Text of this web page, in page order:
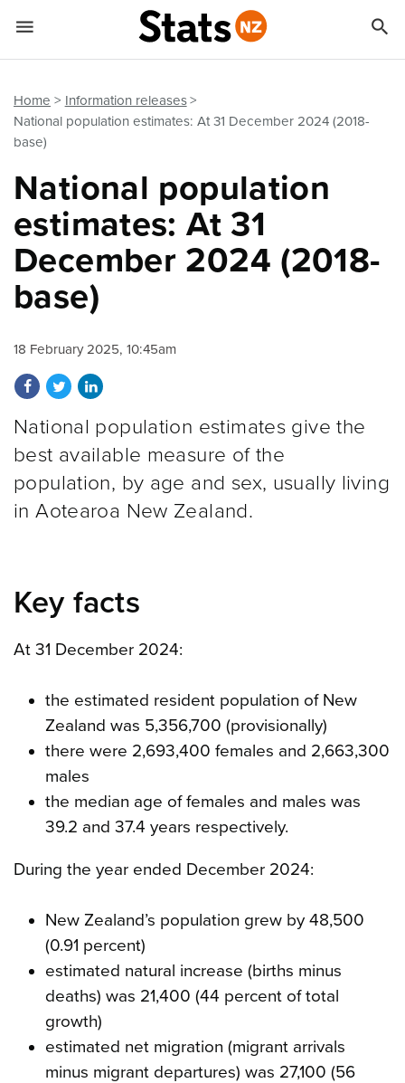
Home
Information releases
National population estimates: At 31 December 2024 (2018-
base)
National population
estimates: At 31
December 2024 (2018-
base)
18 February 2025, 10:45am
Share on Facebook
Share on Twitter
Share on LinkedIn
National population estimates give the
best available measure of the
population, by age and sex, usually living
in Aotearoa New Zealand.
Key facts
At 31 December 2024:
the estimated resident population of New
Zealand was 5,356,700 (provisionally)
there were 2,693,400 females and 2,663,300
males
the median age of females and males was
39.2 and 37.4 years respectively.
During the year ended December 2024:
New Zealand’s population grew by 48,500
(0.91 percent)
estimated natural increase (births minus
deaths) was 21,400 (44 percent of total
growth)
estimated net migration (migrant arrivals
minus migrant departures) was 27,100 (56
 